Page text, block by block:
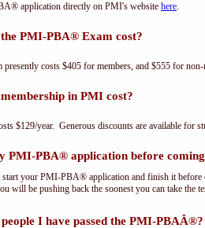
application directly on PMI's website here.
PMI-PBA® Exam cost?
costs $405 for members, and $555 for non-
in PMI cost?
$129/year. Generous discounts are available for
PMI-PBA® application before
your PMI-PBA® application and finish it
will be pushing back the soonest you can take the
I have passed the PMI-